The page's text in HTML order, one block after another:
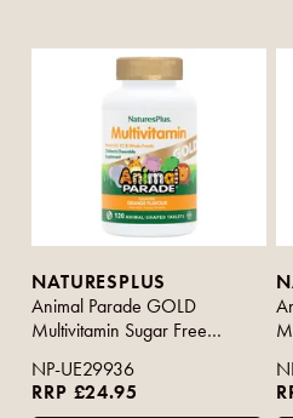
NATURESPLUS
Animal Parade GOLD
Multivitamin Sugar Free
NP-UE29936
RRP £24.95